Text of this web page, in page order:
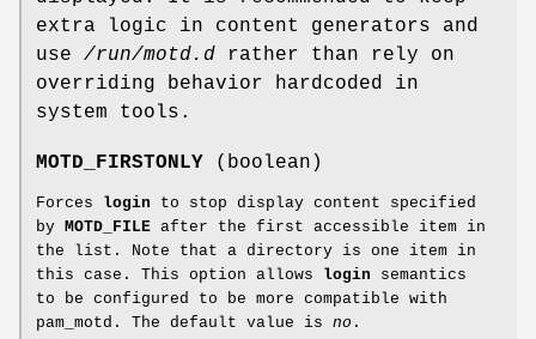
extra logic in content generators and
use /run/motd.d rather than rely on
overriding behavior hardcoded in
system tools.
MOTD_FIRSTONLY (boolean)
Forces login to stop display content specified
by MOTD_FILE after the first accessible item in
the list. Note that a directory is one item in
this case. This option allows login semantics
to be configured to be more compatible with
pam_motd. The default value is no .